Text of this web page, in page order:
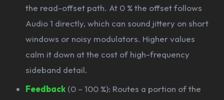
the read-offset path. At 0 % the offset follows
Audio 1 directly, which can sound jittery on short
windows or noisy modulators. Higher values
calm it down at the cost of high-frequency
sideband detail.
Feedback (0 – 100 %): Routes a portion of the